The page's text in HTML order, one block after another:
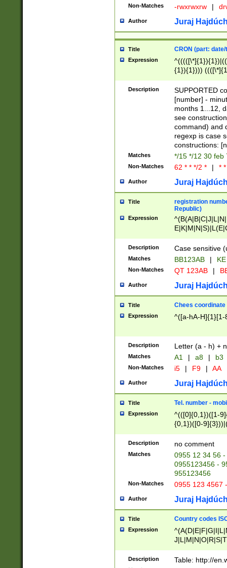
Non-Matches -rwxrwxrw |
Author Juraj
Title CRON (part:
Expression
{1}){1})))
(([1-
{1}){1})))
([0-
{1})|((\*\/
Description
SUPPORTED
[number] -
months 1...12,
see
command) and
regexp is case
constructions:
Matches */15 */12 30 feb
Non-Matches 62 * * */2 * | *
Author Juraj
Title
registration
Republic)
Expression
{2})$
Description Case sensitive
Matches BB123AB |
Non-Matches QT 123AB |
Author Juraj
Title Chees coordinate
Expression ^([a-hA-H]{1}[1-
Description Letter (a - h) +
Matches A1 | a8 | b3
Non-Matches i5 | F9 | AA
Author Juraj
Title Tel. number -
Expression
^(([0]{0,1})([1-
{0,1})([0-
{2})))$
Description no comment
Matches
0955 12 34 56
0955123456 -
955123456
Non-Matches 0955 123 4567
Author Juraj
Title Country codes
Expression
Description Table: http://